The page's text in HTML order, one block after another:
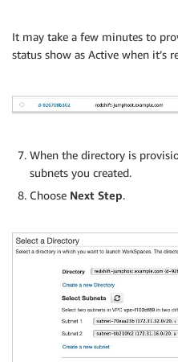
It may take a few minutes to
status show as Active when it’s
When the directory is
subnets you created.
Choose Next Step.